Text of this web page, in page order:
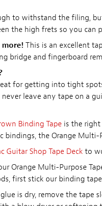
to withstand the filing,
the high frets so you can
This is an excellent
bridge and fingerboard
for getting into tight
leave any tape on a
Binding Tape is the
bindings, the Orange
Guitar Shop Tape Deck to
Orange Multi-Purpose
first stick our binding
is dry, remove the